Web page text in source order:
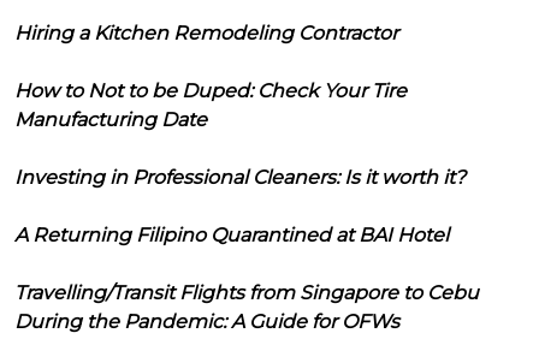
Hiring a Kitchen Remodeling Contractor
How to Not to be Duped: Check Your Tire
Manufacturing Date
Investing in Professional Cleaners: Is it worth it?
A Returning Filipino Quarantined at BAI Hotel
Travelling/Transit Flights from Singapore to Cebu
During the Pandemic: A Guide for OFWs